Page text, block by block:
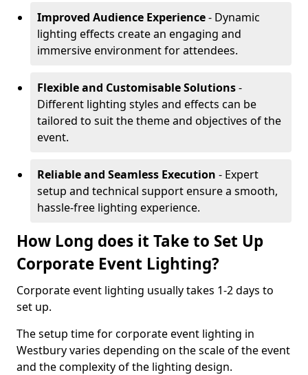
Improved Audience Experience- Dynamic
lighting effects create an engaging and
immersive environment for attendees.
Flexible and Customisable Solutions-
Different lighting styles and effects can be
tailored to suit the theme and objectives of the
event.
Reliable and Seamless Execution - Expert
setup and technical support ensure a smooth,
hassle-free lighting experience.
How Long does it Take to Set Up
Corporate Event Lighting?
Corporate event lighting usually takes 1-2 days to
set up.
The setup time for corporate event lighting in
Westbury varies depending on the scale of the event
and the complexity of the lighting design.